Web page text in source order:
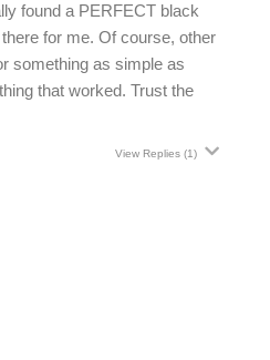
found a PERFECT black
for me. Of course, other
something as simple as
that worked. Trust the
View Replies (1)